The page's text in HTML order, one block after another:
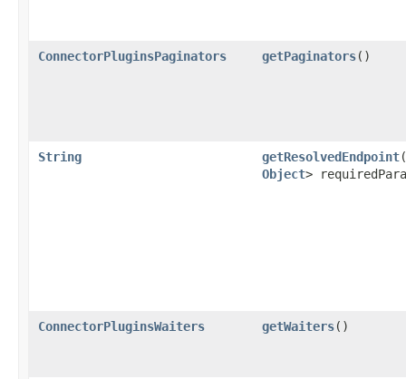
ConnectorPluginsPaginators getPaginators()
String getResolvedEndpoint​(
Object>
ConnectorPluginsWaiters getWaiters()